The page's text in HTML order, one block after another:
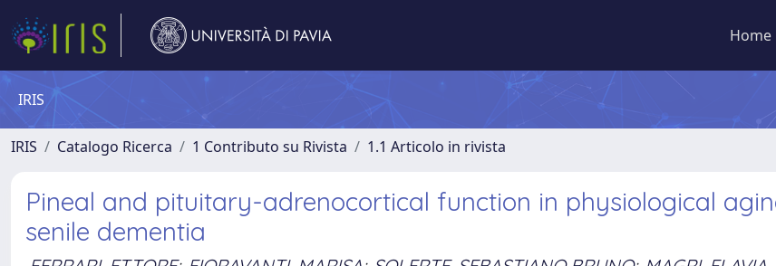
Home
IRIS
IRIS Catalogo Ricerca 1 Contributo su Rivista 1.1 Articolo in rivista
Pineal and pituitary-adrenocortical function in physiological
senile dementia